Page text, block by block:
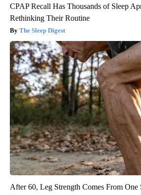
CPAP Recall Has Thousands of Sleep
Rethinking Their Routine
The Sleep Digest
After 60, Leg Strength Comes From